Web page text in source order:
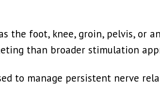
the foot, knee, groin, pelvis, or
than broader stimulation
to manage persistent nerve